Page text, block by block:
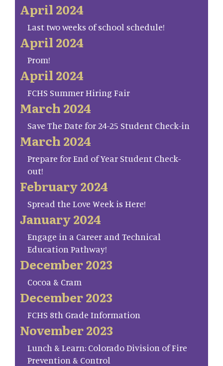
April 2024
Last two weeks of school schedule!
April 2024
Prom!
April 2024
FCHS Summer Hiring Fair
March 2024
Save The Date for 24-25 Student Check-in
March 2024
Prepare for End of Year Student Check-
out!
February 2024
Spread the Love Week is Here!
January 2024
Engage in a Career and Technical
Education Pathway!
December 2023
Cocoa & Cram
December 2023
FCHS 8th Grade Information
November 2023
Lunch & Learn: Colorado Division of Fire
Prevention & Control